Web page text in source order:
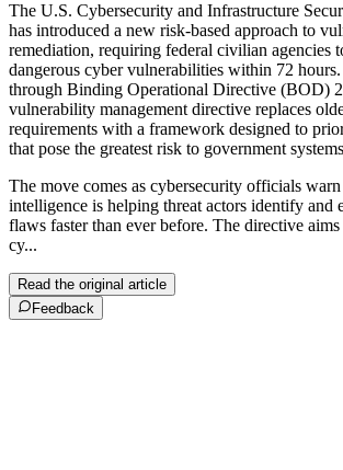
The U.S. Cybersecurity and Infrastructure
has introduced a new risk-based approach to
remediation, requiring federal civilian agencies
dangerous cyber vulnerabilities within 72
through Binding Operational Directive (BOD)
vulnerability management directive replaces
requirements with a framework designed to
that pose the greatest risk to government
The move comes as cybersecurity officials
intelligence is helping threat actors identify and
flaws faster than ever before. The directive
cy...
Read the original article
Feedback